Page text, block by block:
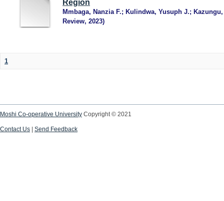
Region
Mmbaga, Nanzia F.; Kulindwa, Yusuph J.;
Review, 2023)
1
Moshi Co-operative University Copyright © 2021
Contact Us Send Feedback